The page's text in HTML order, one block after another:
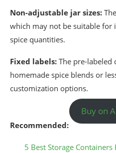
Non-adjustable jar sizes:
which may not be suitable
spice quantities.
Fixed labels: The pre-labeled
homemade spice blends or
customization options.
Buy on
Recommended:
5 Best Storage Containers